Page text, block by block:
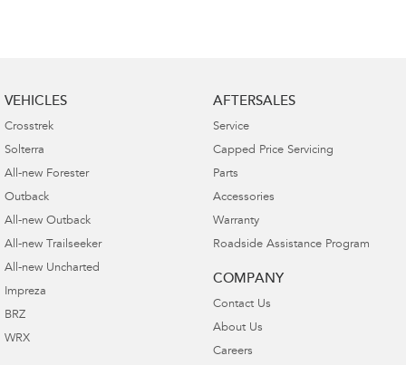
VEHICLES
Crosstrek
Solterra
All-new Forester
Outback
All-new Outback
All-new Trailseeker
All-new Uncharted
Impreza
BRZ
WRX
AFTERSALES
Service
Capped Price Servicing
Parts
Accessories
Warranty
Roadside Assistance Program
COMPANY
Contact Us
About Us
Careers